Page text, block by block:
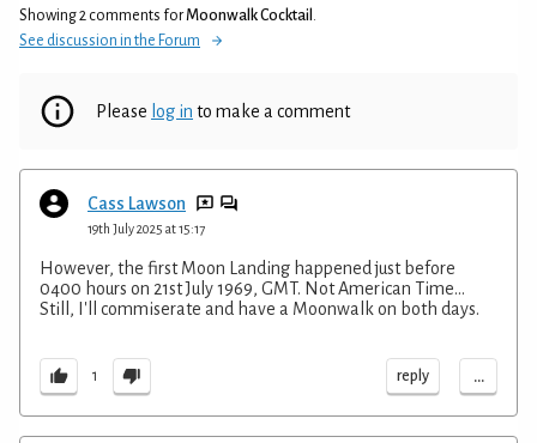
Showing 2 comments forMoonwalk Cocktail .
See discussion in the Forum
Please log in to make a comment
Cass Lawson
19th July 2025 at 15:17
However, the first Moon Landing happened just before
0400 hours on 21st July 1969, GMT. Not American Time...
Still, I'll commiserate and have a Moonwalk on both days.
1 reply ...